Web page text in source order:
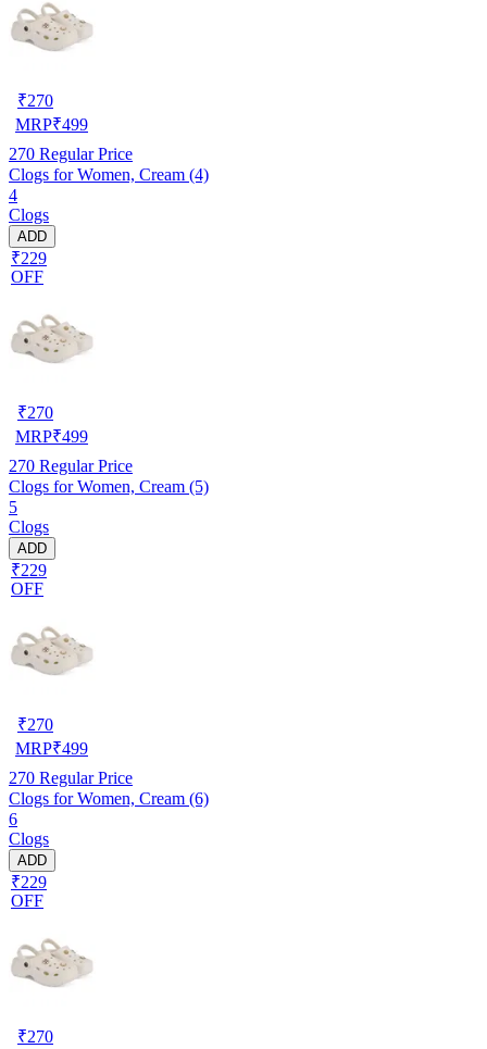
₹270
MRP₹499
270 Regular Price
Clogs for Women, Cream (4)
4
Clogs
ADD
₹229
OFF
₹270
MRP₹499
270 Regular Price
Clogs for Women, Cream (5)
5
Clogs
ADD
₹229
OFF
₹270
MRP₹499
270 Regular Price
Clogs for Women, Cream (6)
6
Clogs
ADD
₹229
OFF
₹270